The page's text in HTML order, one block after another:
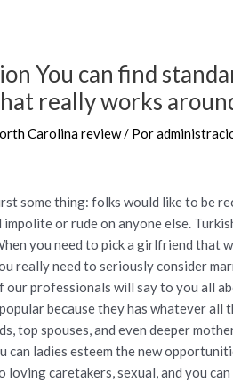
You can find
really works
Carolina review/ Por
some thing: folks would like to be
or rude on anyone else.
you need to pick a girlfriend that
really need to seriously consider
our professionals will say to you all
because they has whatever all
top spouses, and even deeper
can ladies esteem the new
caretakers, sexual, and you